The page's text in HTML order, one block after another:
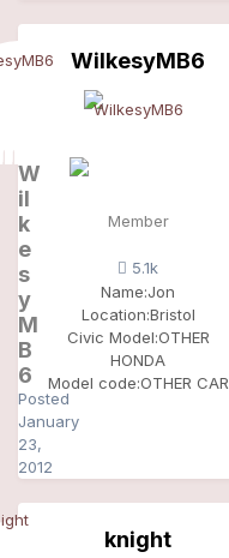
W
il
k
e
s
y
M
B
6
Posted
January
23,
2012
WilkesyMB6
Member
5.1k
Name:Jon
Location:Bristol
Civic Model:OTHER
HONDA
Model code:OTHER CAR
knight